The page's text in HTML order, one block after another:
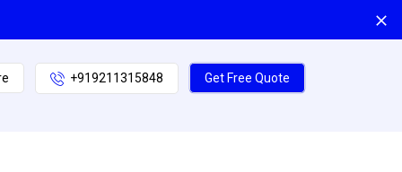
+919211315848 Get Free Quote